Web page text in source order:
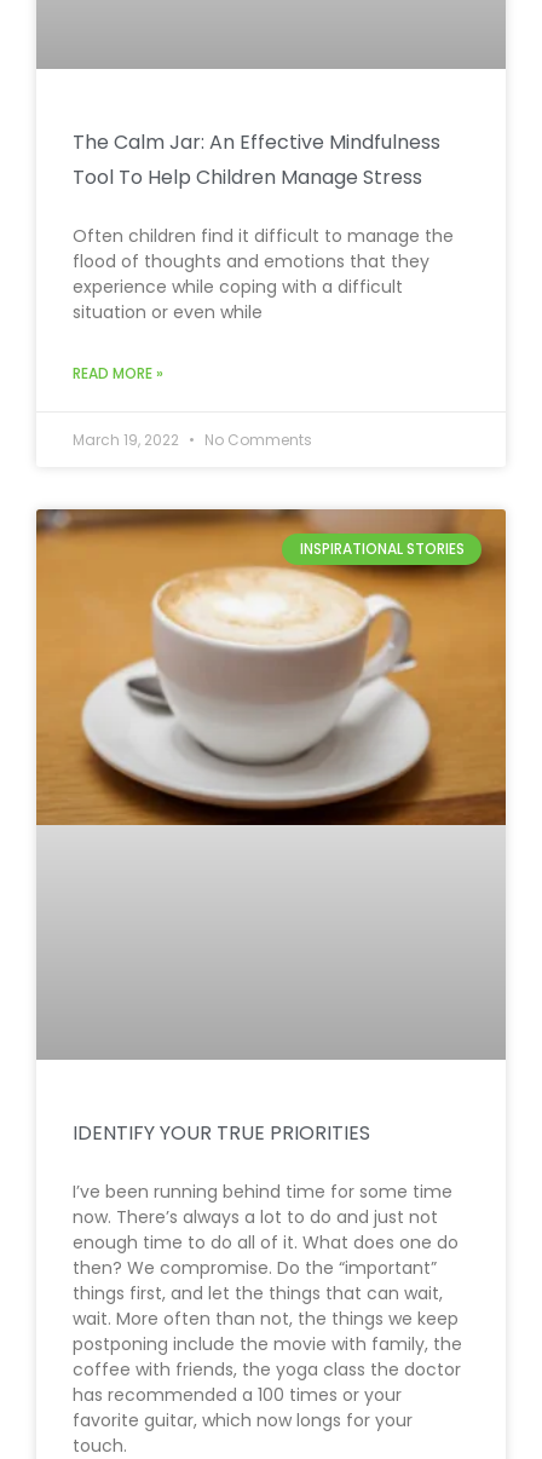
The Calm Jar: An Effective Mindfulness
Tool To Help Children Manage Stress
Often children find it difficult to manage the
flood of thoughts and emotions that they
experience while coping with a difficult
situation or even while
READ MORE »
March 19, 2022 No Comments
INSPIRATIONAL STORIES
IDENTIFY YOUR TRUE PRIORITIES
I’ve been running behind time for some time
now. There’s always a lot to do and just not
enough time to do all of it. What does one do
then? We compromise. Do the “important”
things first, and let the things that can wait,
wait. More often than not, the things we keep
postponing include the movie with family, the
coffee with friends, the yoga class the doctor
has recommended a 100 times or your
favorite guitar, which now longs for your
touch.